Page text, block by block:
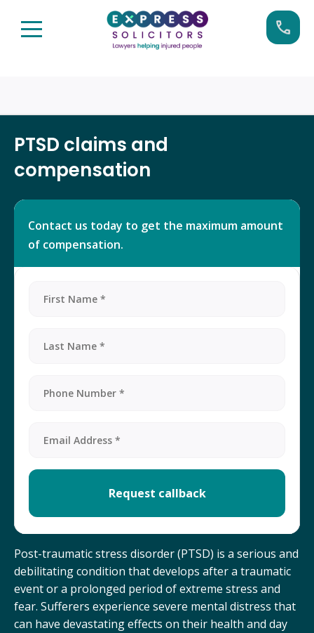
0161 904 4660
PTSD claims and
compensation
Contact us today to get the maximum amount
of compensation.
Post-traumatic stress disorder (PTSD) is a serious and
debilitating condition that develops after a traumatic
event or a prolonged period of extreme stress and
fear. Sufferers experience severe mental distress that
can have devastating effects on their health and day